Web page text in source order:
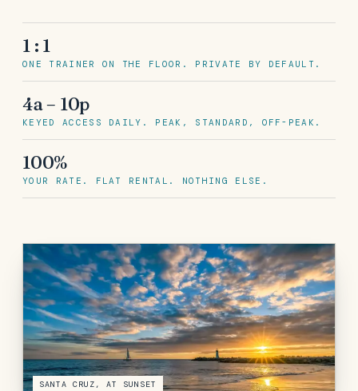
1 : 1
ONE TRAINER ON THE FLOOR. PRIVATE BY DEFAULT.
4a – 10p
KEYED ACCESS DAILY. PEAK, STANDARD, OFF-PEAK.
100%
YOUR RATE. FLAT RENTAL. NOTHING ELSE.
SANTA CRUZ, AT SUNSET